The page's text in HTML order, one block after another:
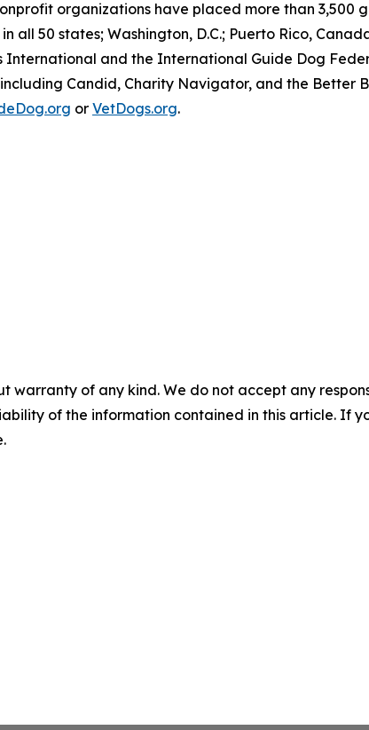
organizations have placed more than
50 states; Washington, D.C.; Puerto Rico,
International and the International Guide Dog
Candid, Charity Navigator, and the Better
or VetDogs.org.
warranty of any kind. We do not accept any
of the information contained in this article. If